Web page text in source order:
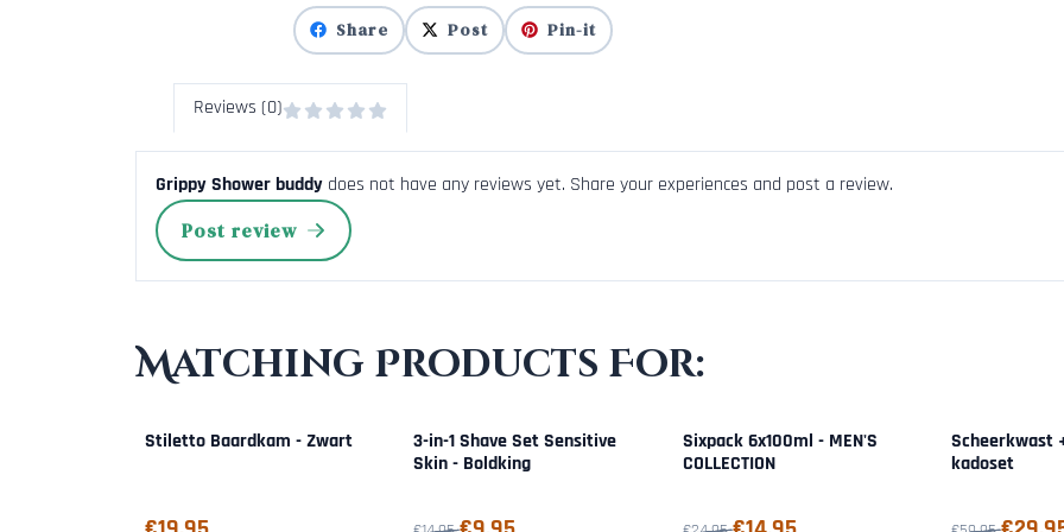
Share Post Pin-it
Reviews (0)
Grippy Shower buddy does not have any reviews yet. Share your experiences and post a review.
Post review
Matching Products For:
Stiletto Baardkam - Zwart
Price: 19,95
3-in-1 Shave Set Sensitive
Skin - Boldking
From 14,95 for 9,95
Sixpack 6x100ml - MEN'S
COLLECTION
From 24,95 for 14,95
Scheerkwast
kadoset
From 59,95 for